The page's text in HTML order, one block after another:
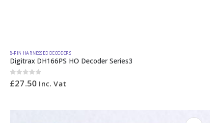
8-PIN HARNESSED DECODERS
Digitrax DH166PS HO Decoder Series3
0out of 5
£27.50 Inc. Vat